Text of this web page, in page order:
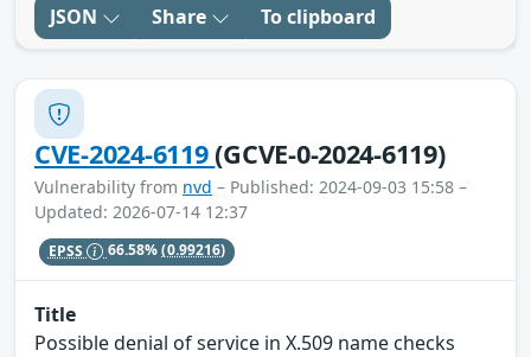
JSON Share To clipboard
CVE-2024-6119(GCVE-0-2024-6119)
Vulnerability from nvd – Published: 2024-09-03 15:58 –
Updated: 2026-07-14 12:37
EPSS 66.58%(0.99216)
Title
Possible denial of service in X.509 name checks